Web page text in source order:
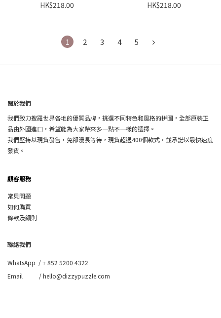
Time 300 Piece Jigsaw
HK$218.00
Home Haircut 300 Piece
HK$218.00
1 2 3 4 5
關於我們
我們致力搜羅世界各地的優質品牌，挑選不同特色和風格的拼圖，全部原裝正
品由外國進口，希望能為大家帶來多一點不一樣的選擇。
我們堅持以現貨發售，免卻漫長等待，現貨超過400個款式，並承諾以最快速度
發貨。
顧客服務
常見問題
如何購買
條款及細則
聯絡我們
WhatsApp /+ 852 5200 4322
Email / hello@dizzypuzzle.com